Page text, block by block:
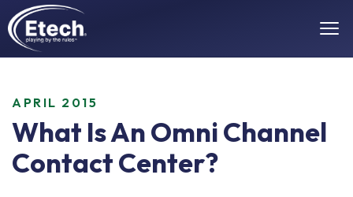
APRIL 2015
What Is An Omni Channel
Contact Center?